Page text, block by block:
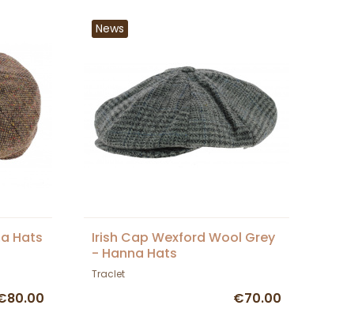
Hats
News
Irish Cap Wexford Wool Grey
- Hanna Hats
Traclet
€70.00